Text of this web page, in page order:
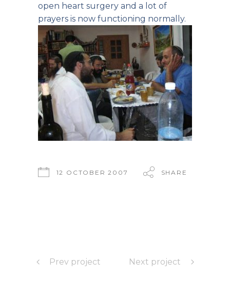
open heart surgery and a lot of
prayers is now functioning normally.
12 OCTOBER 2007 SHARE
Prev project Next project